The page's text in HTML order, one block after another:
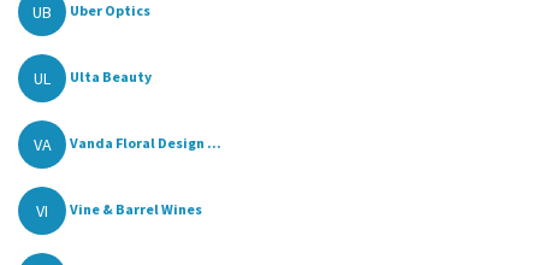
UB Uber Optics
UL Ulta Beauty
VA Vanda Floral Design ...
VI Vine & Barrel Wines